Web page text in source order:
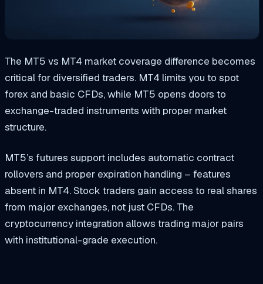
The MT5 vs MT4 market coverage difference becomes
critical for diversified traders. MT4 limits you to spot
forex and basic CFDs, while MT5 opens doors to
exchange-traded instruments with proper market
structure.
MT5’s futures support includes automatic contract
rollovers and proper expiration handling – features
absent in MT4. Stock traders gain access to real shares
from major exchanges, not just CFDs. The
cryptocurrency integration allows trading major pairs
with institutional-grade execution.